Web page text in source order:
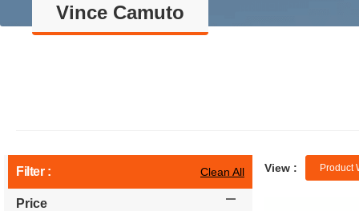
Vince Camuto
Filter : Clean All
Price
View : Product